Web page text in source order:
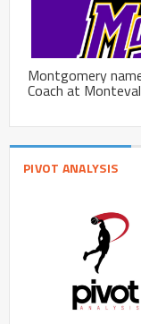
Montgomery
Coach at
PIVOT ANALYSIS